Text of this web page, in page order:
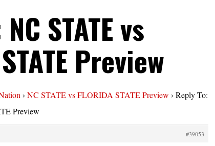
STATE vs
Preview
› NC STATE vs FLORIDA STATE Preview › Reply To:
Preview
#39053